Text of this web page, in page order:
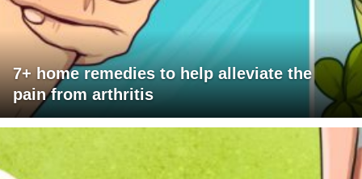
7+ home remedies to help alleviate the
pain from arthritis